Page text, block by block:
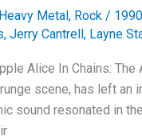
Heavy Metal, Rock /
, Jerry Cantrell, Layne
Alice In Chains:
scene, has left
sound resonated in